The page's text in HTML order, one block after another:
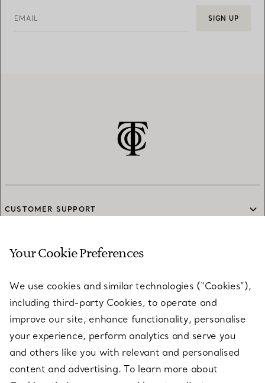
EMAIL SIGN UP
CUSTOMER SUPPORT
SERVICES
ABOUT
LEGAL NOTICE
Your Cookie Preferences
We use cookies and similar technologies (“Cookies”),
including third-party Cookies, to operate and
improve our site, enhance functionality, personalise
your experience, perform analytics and serve you
and others like you with relevant and personalised
content and advertising. To learn more about